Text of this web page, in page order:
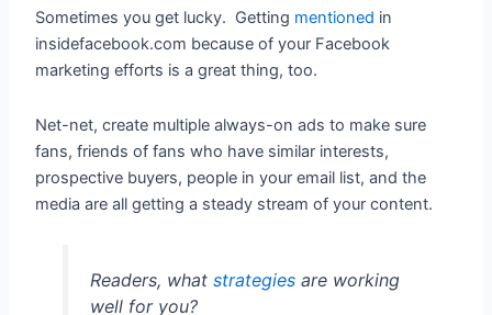
Sometimes you get lucky. Getting mentioned in
insidefacebook.com because of your Facebook
marketing efforts is a great thing, too.
Net-net, create multiple always-on ads to make sure
fans, friends of fans who have similar interests,
prospective buyers, people in your email list, and the
media are all getting a steady stream of your content.
Readers, what strategiesare working
well for you?